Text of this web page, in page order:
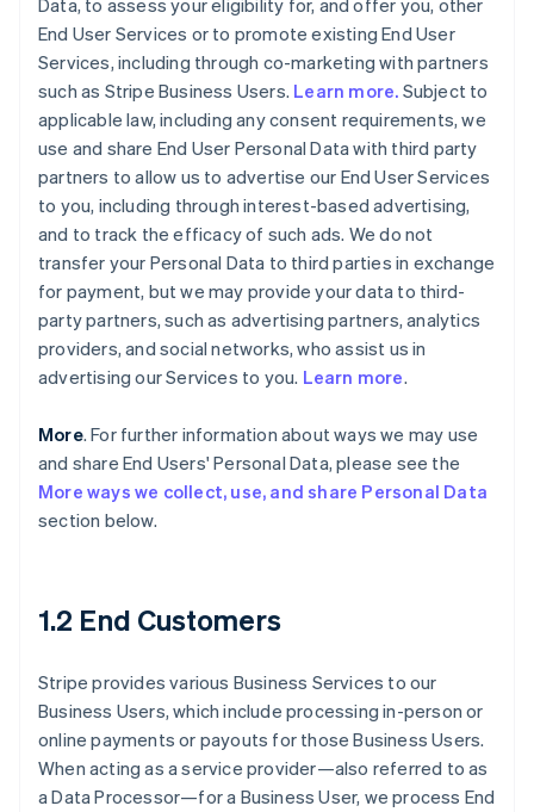
Data, to assess your eligibility for, and offer you, other
End User Services or to promote existing End User
Services, including through co-marketing with partners
such as Stripe Business Users. Learn more. Subject to
applicable law, including any consent requirements, we
use and share End User Personal Data with third party
partners to allow us to advertise our End User Services
to you, including through interest-based advertising,
and to track the efficacy of such ads. We do not
transfer your Personal Data to third parties in exchange
for payment, but we may provide your data to third-
party partners, such as advertising partners, analytics
providers, and social networks, who assist us in
advertising our Services to you. Learn more.
More. For further information about ways we may use
and share End Users' Personal Data, please see the
More ways we collect, use, and share Personal Data
section below.
1.2 End Customers
Stripe provides various Business Services to our
Business Users, which include processing in-person or
online payments or payouts for those Business Users.
When acting as a service provider—also referred to as
a Data Processor—for a Business User, we process End